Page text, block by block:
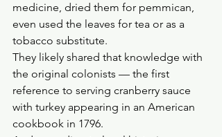
medicine, dried them for pemmican,
even used the leaves for tea or as a
tobacco substitute.
They likely shared that knowledge with
the original colonists — the first
reference to serving cranberry sauce
with turkey appearing in an American
cookbook in 1796.